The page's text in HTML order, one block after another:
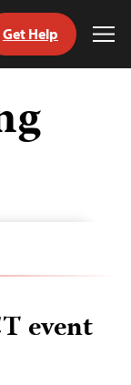
Get Help
event